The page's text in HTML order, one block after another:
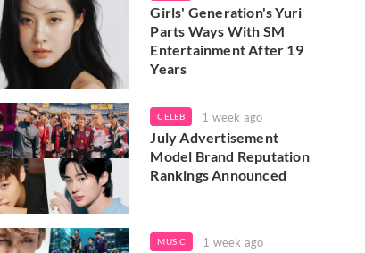
Girls' Generation's Yuri
Parts Ways With SM
Entertainment After 19
Years
CELEB 1 week ago
July Advertisement
Model Brand Reputation
Rankings Announced
MUSIC 1 week ago